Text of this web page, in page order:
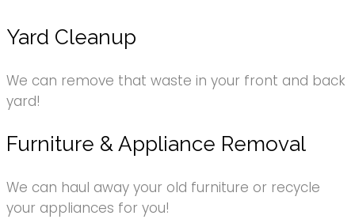
Yard Cleanup
We can remove that waste in your front and back
yard!
Furniture & Appliance Removal
We can haul away your old furniture or recycle
your appliances for you!